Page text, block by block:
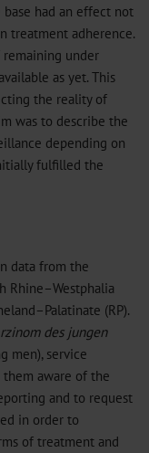
had an effect not
treatment adherence.
under
as yet. This
the reality of
was to describe the
depending on
fulfilled the
data from the
Rhine–Westphalia
(RP).
des jungen
men), service
aware of the
and to request
in order to
of treatment and